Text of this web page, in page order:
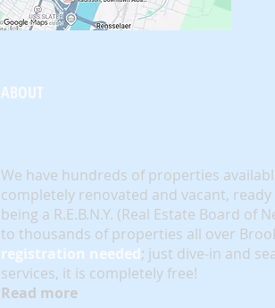
ABOUT
We have hundreds of properties
completely renovated and vacant,
being a R.E.B.N.Y. (Real Estate Board of
to thousands of properties all over
registration needed; just dive-in and
services, it is completely free!
Read more